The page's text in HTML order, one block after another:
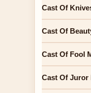
Cast Of
Cast Of
Cast Of Fool
Cast Of Juror